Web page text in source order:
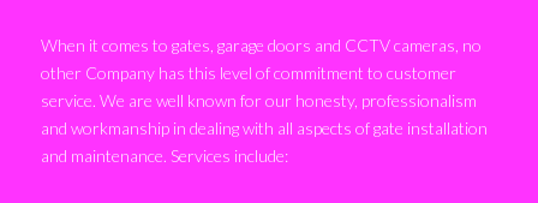
When it comes to gates, garage doors and CCTV cameras, no
other Company has this level of commitment to customer
service. We are well known for our honesty, professionalism
and workmanship in dealing with all aspects of gate installation
and maintenance. Services include: